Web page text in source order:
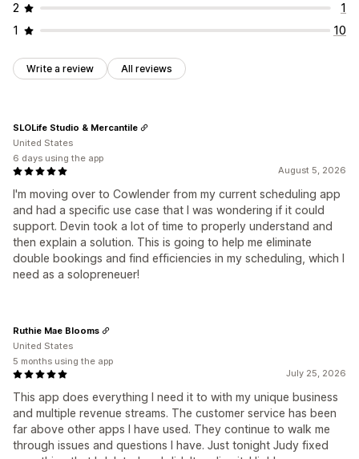
2
1
1
10
Write a review All reviews
August 5, 2026
I'm moving over to Cowlender from my current scheduling app
and had a specific use case that I was wondering if it could
support. Devin took a lot of time to properly understand and
then explain a solution. This is going to help me eliminate
double bookings and find efficiencies in my scheduling, which I
need as a solopreneuer!
SLOLife Studio & Mercantile
United States
6 days using the app
July 25, 2026
This app does everything I need it to with my unique business
and multiple revenue streams. The customer service has been
far above other apps I have used. They continue to walk me
through issues and questions I have. Just tonight Judy fixed
Ruthie Mae Blooms
United States
5 months using the app